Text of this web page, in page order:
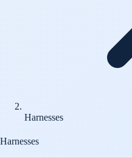
Harnesses
Harnesses